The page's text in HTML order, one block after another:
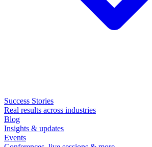
Success Stories
Real results across industries
Blog
Insights & updates
Events